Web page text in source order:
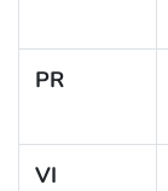
PR
VI